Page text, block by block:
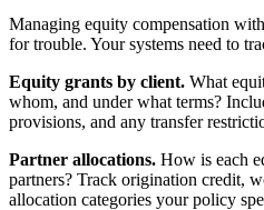
Managing equity compensation
for trouble. Your systems need to
Equity grants by client. What
whom, and under what terms?
provisions, and any transfer
Partner allocations. How is each
partners? Track origination credit,
allocation categories your policy